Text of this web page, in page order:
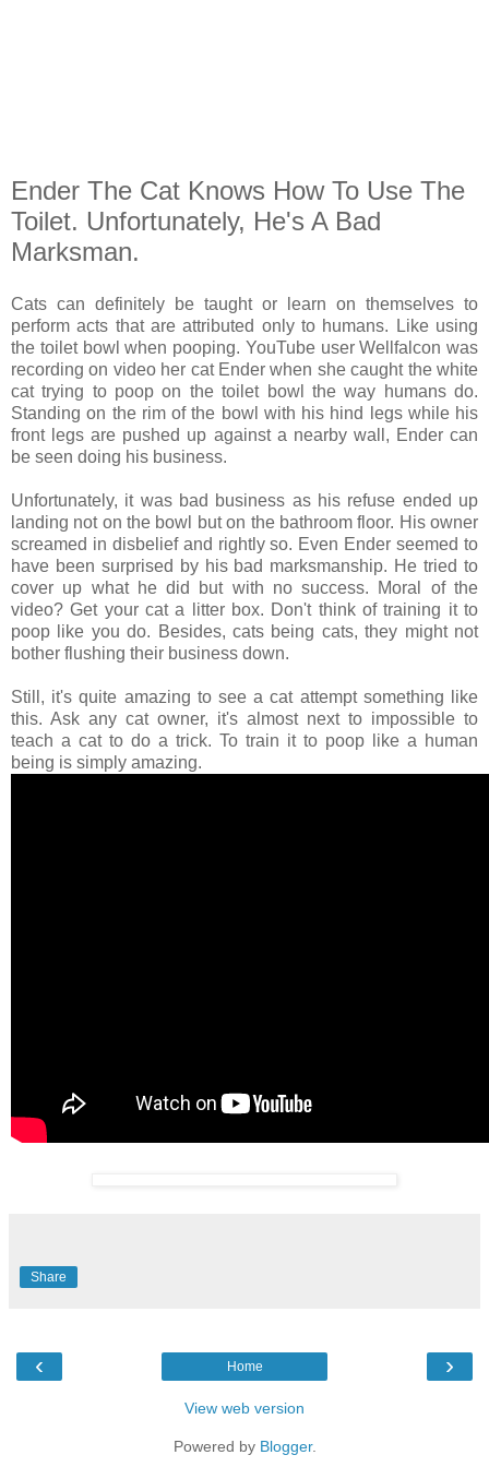
Ender The Cat Knows How To Use The
Toilet. Unfortunately, He's A Bad
Marksman.
Cats can definitely be taught or learn on themselves to
perform acts that are attributed only to humans. Like using
the toilet bowl when pooping. YouTube user Wellfalcon was
recording on video her cat Ender when she caught the white
cat trying to poop on the toilet bowl the way humans do.
Standing on the rim of the bowl with his hind legs while his
front legs are pushed up against a nearby wall, Ender can
be seen doing his business.
Unfortunately, it was bad business as his refuse ended up
landing not on the bowl but on the bathroom floor. His owner
screamed in disbelief and rightly so. Even Ender seemed to
have been surprised by his bad marksmanship. He tried to
cover up what he did but with no success. Moral of the
video? Get your cat a litter box. Don't think of training it to
poop like you do. Besides, cats being cats, they might not
bother flushing their business down.
Still, it's quite amazing to see a cat attempt something like
this. Ask any cat owner, it's almost next to impossible to
teach a cat to do a trick. To train it to poop like a human
being is simply amazing.
Share
‹ ›
Home
View web version
Powered by Blogger.